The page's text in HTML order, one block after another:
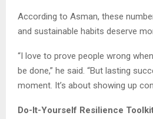
According to Asman, these
and sustainable habits deserve
“I love to prove people wrong
be done,” he said. “But lasting
moment. It’s about showing up
Do-It-Yourself Resilience